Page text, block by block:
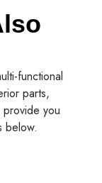
functional
parts,
you
below.